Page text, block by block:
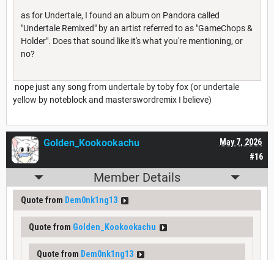
as for Undertale, I found an album on Pandora called
"Undertale Remixed" by an artist referred to as "GameChops &
Holder". Does that sound like it's what you're mentioning, or
no?
nope just any song from undertale by toby fox (or undertale
yellow by noteblock and masterswordremix I believe)
#16
May 7, 2026
Golden_Kookookachu
Member Details
Quote from Dem0nk1ng13
Quote from Golden_Kookookachu
Quote from Dem0nk1ng13